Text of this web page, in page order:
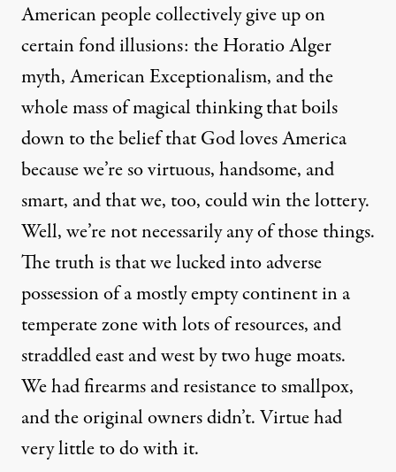
American people collectively give up on
certain fond illusions: the Horatio Alger
myth, American Exceptionalism, and the
whole mass of magical thinking that boils
down to the belief that God loves America
because we’re so virtuous, handsome, and
smart, and that we, too, could win the lottery.
Well, we’re not necessarily any of those things.
The truth is that we lucked into adverse
possession of a mostly empty continent in a
temperate zone with lots of resources, and
straddled east and west by two huge moats.
We had firearms and resistance to smallpox,
and the original owners didn’t. Virtue had
very little to do with it.